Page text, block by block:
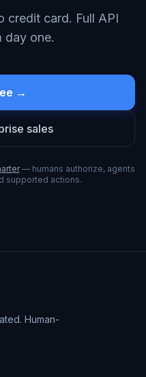
credit card. Full API
day one.
→
sales
— humans authorize, agents
supported actions.
Human-